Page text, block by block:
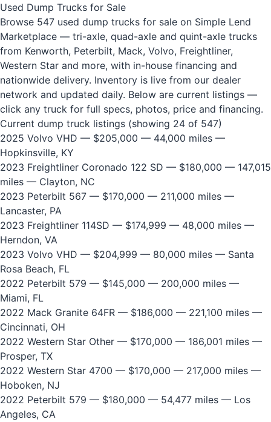
Used Dump Trucks for Sale
Browse 547 used dump trucks for sale on Simple Lend
Marketplace — tri-axle, quad-axle and quint-axle trucks
from Kenworth, Peterbilt, Mack, Volvo, Freightliner,
Western Star and more, with in-house financing and
nationwide delivery. Inventory is live from our dealer
network and updated daily. Below are current listings —
click any truck for full specs, photos, price and financing.
Current dump truck listings (showing 24 of 547)
2025 Volvo VHD — $205,000 — 44,000 miles —
Hopkinsville, KY
2023 Freightliner Coronado 122 SD — $180,000 — 147,015
miles — Clayton, NC
2023 Peterbilt 567 — $170,000 — 211,000 miles —
Lancaster, PA
2023 Freightliner 114SD — $174,999 — 48,000 miles —
Herndon, VA
2023 Volvo VHD — $204,999 — 80,000 miles — Santa
Rosa Beach, FL
2022 Peterbilt 579 — $145,000 — 200,000 miles —
Miami, FL
2022 Mack Granite 64FR — $186,000 — 221,100 miles —
Cincinnati, OH
2022 Western Star Other — $170,000 — 186,001 miles —
Prosper, TX
2022 Western Star 4700 — $170,000 — 217,000 miles —
Hoboken, NJ
2022 Peterbilt 579 — $180,000 — 54,477 miles — Los
Angeles, CA